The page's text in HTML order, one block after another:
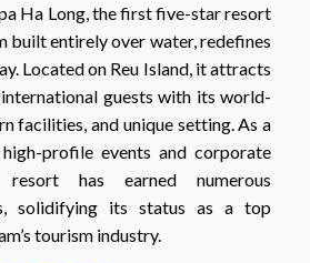
Ha Long, the first five-star resort
built entirely over water, redefines
Located on Reu Island, it attracts
guests with its world-
facilities, and unique setting. As a
profile events and corporate
resort has earned numerous
solidifying its status as a top
tourism industry.